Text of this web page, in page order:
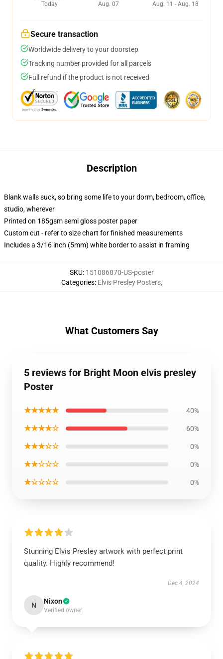
Today
Aug. 07
Aug. 11 - Aug. 18
Secure transaction
Worldwide delivery to your doorstep
Tracking number provided for all parcels
Full refund if the product is not received
Description
Blank walls suck, so bring some life to your dorm, bedroom, office,
studio, wherever
Printed on 185gsm semi gloss poster paper
Custom cut - refer to size chart for finished measurements
Includes a 3/16 inch (5mm) white border to assist in framing
SKU: 151086870-US-poster
Categories: Elvis Presley Posters,
What Customers Say
5 reviews for Bright Moon elvis presley
Poster
★★★★★ 40%
★★★★☆ 60%
★★★☆☆ 0%
★★☆☆☆ 0%
★☆☆☆☆ 0%
Stunning Elvis Presley artwork with perfect print
quality. Highly recommend!
Dec 4, 2024
N Nixon
Verified owner